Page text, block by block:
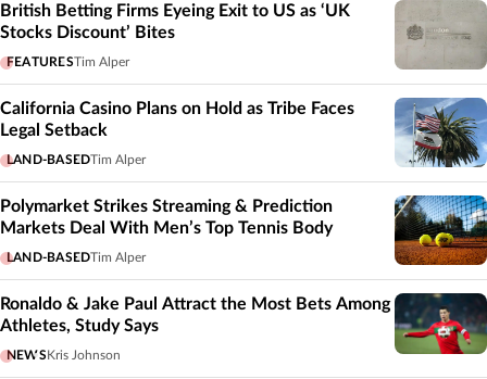
British Betting Firms Eyeing Exit to US as ‘UK
Stocks Discount’ Bites
FEATURESTim Alper
California Casino Plans on Hold as Tribe Faces
Legal Setback
LAND-BASEDTim Alper
Polymarket Strikes Streaming & Prediction
Markets Deal With Men’s Top Tennis Body
LAND-BASEDTim Alper
Ronaldo & Jake Paul Attract the Most Bets Among
Athletes, Study Says
NEWSKris Johnson